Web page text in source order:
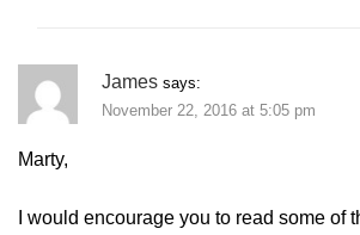
James says:
November 22, 2016 at 5:05 pm
Marty,
I would encourage you to read some of